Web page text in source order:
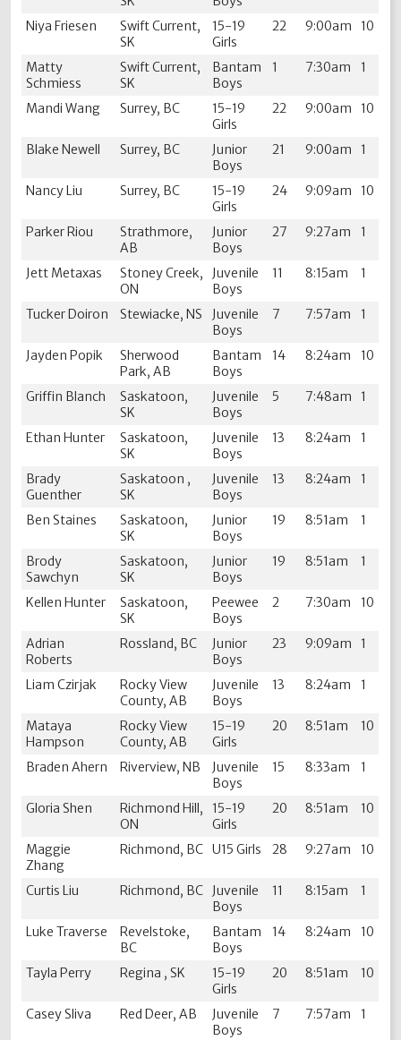
Niya Friesen
Swift Current,
SK
15-19
Girls
22 9:00am 10
Matty
Schmiess
Swift Current,
SK
Bantam
Boys
1 7:30am 1
Mandi Wang Surrey, BC
15-19
Girls
22 9:00am 10
Blake Newell Surrey, BC
Junior
Boys
21 9:00am 1
Nancy Liu Surrey, BC
15-19
Girls
24 9:09am 10
Parker Riou
Strathmore,
AB
Junior
Boys
27 9:27am 1
Jett Metaxas
Stoney Creek,
ON
Juvenile
Boys
11 8:15am 1
Tucker Doiron Stewiacke, NS
Juvenile
Boys
7 7:57am 1
Jayden Popik
Sherwood
Park, AB
Bantam
Boys
14 8:24am 10
Griffin Blanch
Saskatoon,
SK
Juvenile
Boys
5 7:48am 1
Ethan Hunter
Saskatoon,
SK
Juvenile
Boys
13 8:24am 1
Brady
Guenther
Saskatoon ,
SK
Juvenile
Boys
13 8:24am 1
Ben Staines
Saskatoon,
SK
Junior
Boys
19 8:51am 1
Brody
Sawchyn
Saskatoon,
SK
Junior
Boys
19 8:51am 1
Kellen Hunter
Saskatoon,
SK
Peewee
Boys
2 7:30am 10
Adrian
Roberts
Rossland, BC
Junior
Boys
23 9:09am 1
Liam Czirjak
Rocky View
County, AB
Juvenile
Boys
13 8:24am 1
Mataya
Hampson
Rocky View
County, AB
15-19
Girls
20 8:51am 10
Braden Ahern Riverview, NB
Juvenile
Boys
15 8:33am 1
Gloria Shen
Richmond Hill,
ON
15-19
Girls
20 8:51am 10
Maggie
Zhang
Richmond, BC U15 Girls 28 9:27am 10
Curtis Liu Richmond, BC
Juvenile
Boys
11 8:15am 1
Luke Traverse
Revelstoke,
BC
Bantam
Boys
14 8:24am 10
Tayla Perry Regina , SK
15-19
Girls
20 8:51am 10
Casey Sliva Red Deer, AB
Juvenile
Boys
7 7:57am 1